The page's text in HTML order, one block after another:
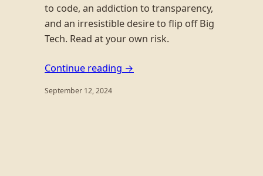
to code, an addiction to transparency,
and an irresistible desire to flip off Big
Tech. Read at your own risk.
Continue reading →
September 12, 2024